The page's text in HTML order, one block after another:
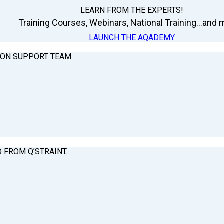
LEARN FROM THE EXPERTS!
Training Courses, Webinars, National Training...and
LAUNCH THE AQADEMY
SUPPORT TEAM.
Q’STRAINT.